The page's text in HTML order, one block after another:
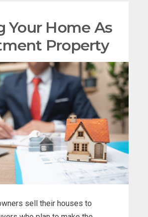
Your Home As
Property
sell their houses to